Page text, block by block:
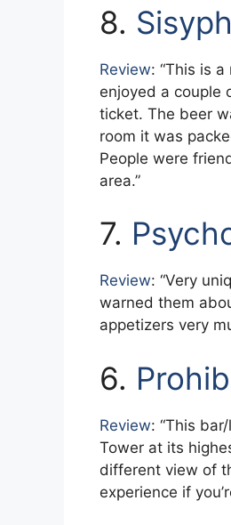
8.
Review: “This is
enjoyed a couple
ticket. The beer
room it was
People were
area.”
7.
Review: “Very
warned them
appetizers very
6.
Review: “This
Tower at its
different view of
experience if